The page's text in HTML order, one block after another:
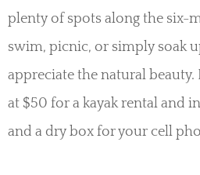
plenty of spots along the six-
swim, picnic, or simply soak
appreciate the natural
at $50 for a kayak rental and
and a dry box for your cell